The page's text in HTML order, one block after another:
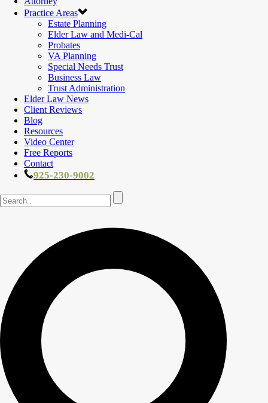
Practice Areas
Estate Planning
Elder Law and Medi-Cal
Probates
VA Planning
Special Needs Trust
Business Law
Trust Administration
Elder Law News
Client Reviews
Blog
Resources
Video Center
Free Reports
Contact
925-230-9002